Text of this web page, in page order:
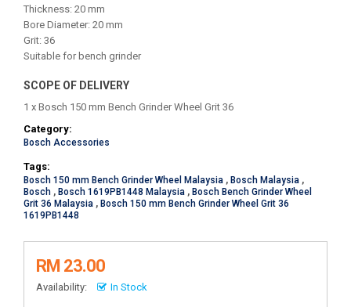
Thickness: 20 mm
Bore Diameter: 20 mm
Grit: 36
Suitable for bench grinder
SCOPE OF DELIVERY
1 x Bosch 150 mm Bench Grinder Wheel Grit 36
Category:
Bosch Accessories
Tags:
Bosch 150 mm Bench Grinder Wheel Malaysia , Bosch Malaysia ,
Bosch , Bosch 1619PB1448 Malaysia , Bosch Bench Grinder Wheel
Grit 36 Malaysia , Bosch 150 mm Bench Grinder Wheel Grit 36
1619PB1448
RM 23.00
Availability: In Stock